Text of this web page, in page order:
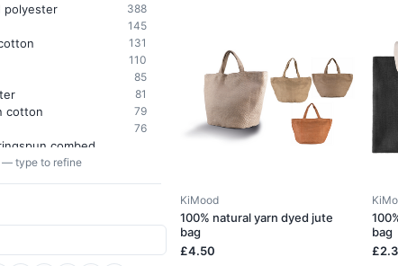
polyester 388
145
131
110
85
81
cotton 79
76
combed
— type to refine
KiMood
100% natural yarn dyed jute
bag
£4.50
bag